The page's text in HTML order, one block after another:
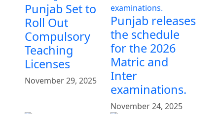
Punjab Set to
Roll Out
Compulsory
Teaching
Licenses
November 29, 2025
Punjab releases
the schedule
for the 2026
Matric and
Inter
examinations.
November 24, 2025